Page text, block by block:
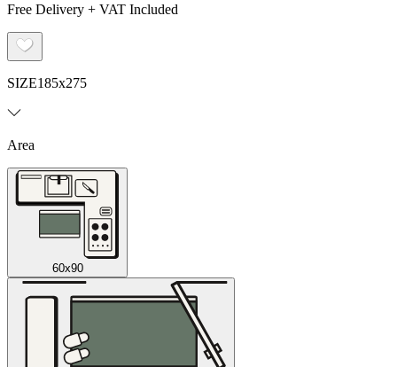
Free Delivery + VAT Included
SIZE185x275
Area
60x90